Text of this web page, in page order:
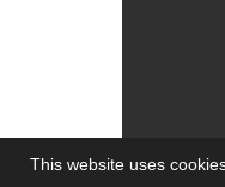
This website uses
© Journal